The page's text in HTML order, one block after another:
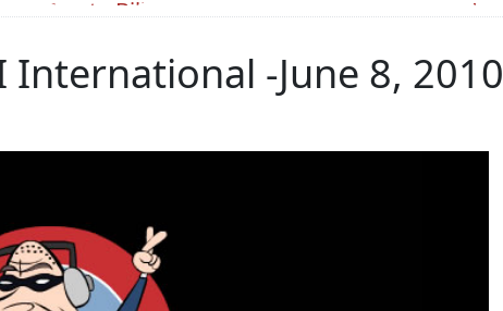
International -June 8, 2010